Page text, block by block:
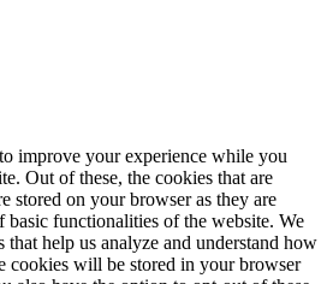
improve your experience while you
Out of these, the cookies that are
stored on your browser as they are
functionalities of the website. We
that help us analyze and understand how
cookies will be stored in your browser